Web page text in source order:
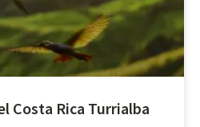
Costa Rica Turrialba